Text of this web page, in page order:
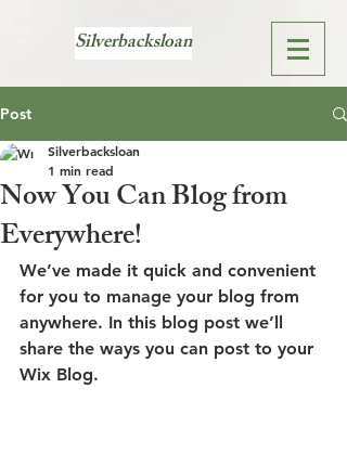
Silverbacksloan
Post
Now You Can Blog from
Everywhere!
Silverbacksloan
1 min read
We’ve made it quick and convenient
for you to manage your blog from
anywhere. In this blog post we’ll
share the ways you can post to your
Wix Blog.